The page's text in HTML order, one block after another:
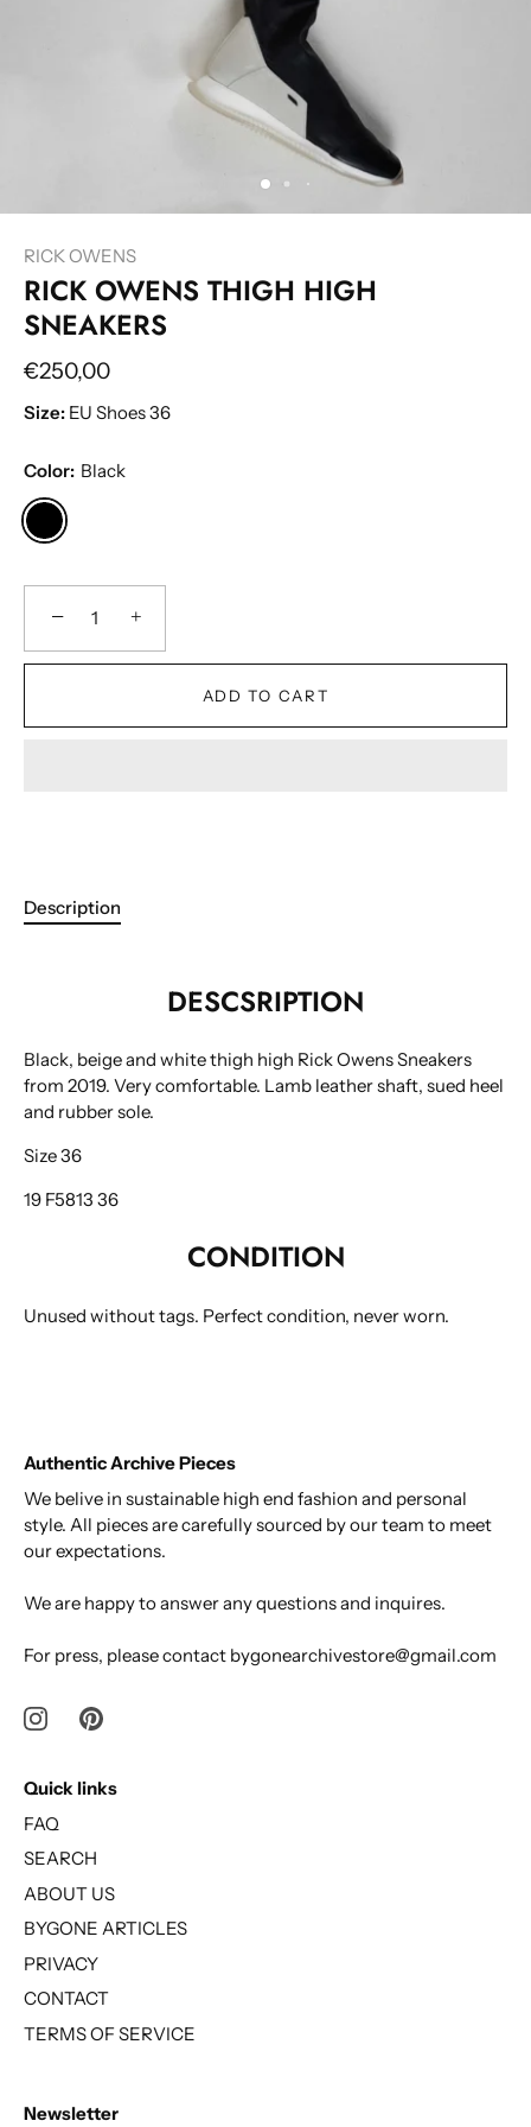
RICK OWENS
RICK OWENS THIGH HIGH
SNEAKERS
€250,00
Size: EU Shoes 36
Color: Black
− +
ADD TO CART
Description
DESCSRIPTION
Black, beige and white thigh high Rick Owens Sneakers
from 2019. Very comfortable. Lamb leather shaft, sued heel
and rubber sole.
Size 36
19 F5813 36
CONDITION
Unused without tags. Perfect condition, never worn.
Authentic Archive Pieces
We belive in sustainable high end fashion and personal
style. All pieces are carefully sourced by our team to meet
our expectations.
We are happy to answer any questions and inquires.
For press, please contact bygonearchivestore@gmail.com
Quick links
FAQ
SEARCH
ABOUT US
BYGONE ARTICLES
PRIVACY
CONTACT
TERMS OF SERVICE
Newsletter